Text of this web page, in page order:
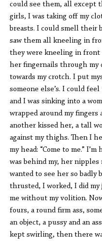
could see them, all except
girls, I was taking off my
breasts. I could smell their
saw them all kneeling in
they were kneeling in front
her fingernails through my
towards my crotch. I put
someone else’s. I could
and I was sinking into a
wrapped around my
another kissed her, a tall
against my thighs. Then I
my head: “Come to me.”
was behind my, her nipples
wanted to see her so badly
thrusted, I worked, I did
me without my volition.
fours, a round firm ass,
an object, a pussy and an
kept swirling, then there